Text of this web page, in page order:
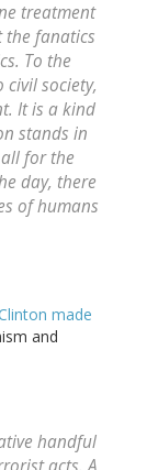
treatment
the fanatics
To the
society,
It is a kind
stands in
for the
day, there
of humans
made
and
handful